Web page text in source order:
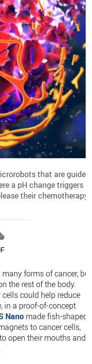
that are guided
a pH change triggers
their chemotherapy
forms of cancer, but
the rest of the body.
could help reduce
in a proof-of-concept
Nano made fish-shaped
to cancer cells,
open their mouths and